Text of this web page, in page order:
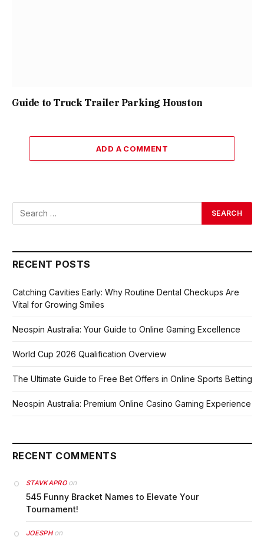
Guide to Truck Trailer Parking Houston
ADD A COMMENT
RECENT POSTS
Catching Cavities Early: Why Routine Dental Checkups Are
Vital for Growing Smiles
Neospin Australia: Your Guide to Online Gaming Excellence
World Cup 2026 Qualification Overview
The Ultimate Guide to Free Bet Offers in Online Sports Betting
Neospin Australia: Premium Online Casino Gaming Experience
RECENT COMMENTS
STAVKAPROon
545 Funny Bracket Names to Elevate Your
Tournament!
JOESPHon